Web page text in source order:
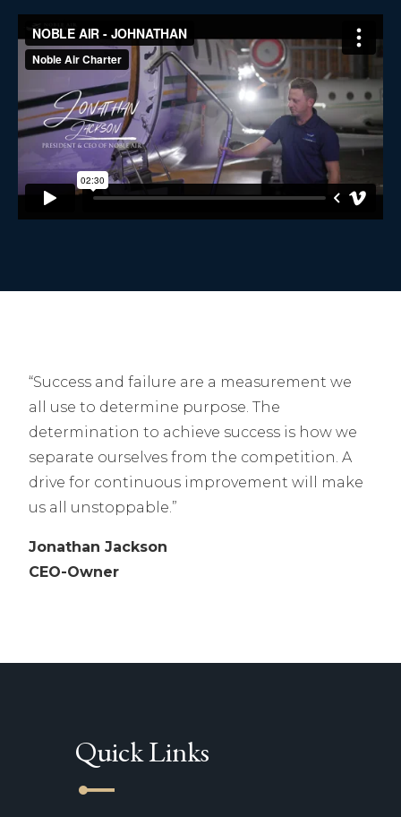
“Success and failure are a measurement we
all use to determine purpose. The
determination to achieve success is how we
separate ourselves from the competition. A
drive for continuous improvement will make
us all unstoppable.”
Jonathan Jackson
CEO-Owner
Quick Links
line_start